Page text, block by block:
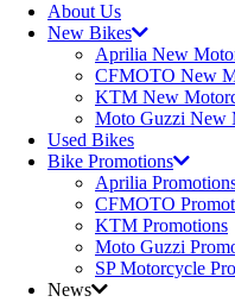
About Us
New Bikes
Aprilia New
CFMOTO New
KTM New
Moto Guzzi New
Used Bikes
Bike Promotions
Aprilia
CFMOTO
KTM Promotions
Moto Guzzi
SP Motorcycle
News